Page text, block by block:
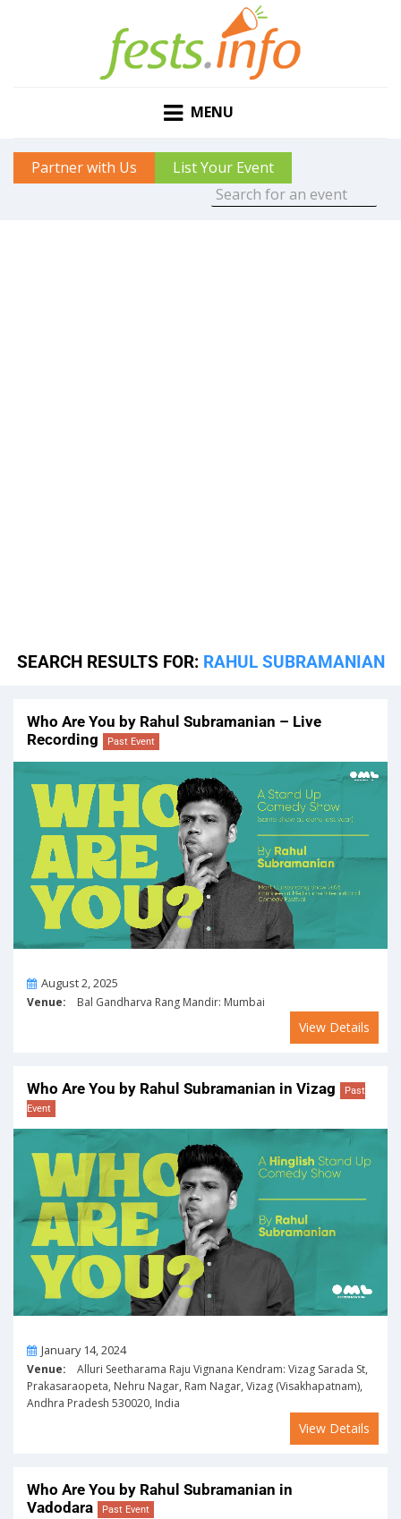
MENU
Partner with Us List Your Event
SEARCH RESULTS FOR: RAHUL SUBRAMANIAN
Who Are You by Rahul Subramanian – Live
Recording
Past Event
OnAugust 2, 2025
Venue: Bal Gandharva Rang Mandir: Mumbai
View Details
Who Are You by Rahul Subramanian in Vizag
Past
Event
OnJanuary 14, 2024
Venue: Alluri Seetharama Raju Vignana Kendram: Vizag Sarada St,
Prakasaraopeta, Nehru Nagar, Ram Nagar, Vizag (Visakhapatnam),
Andhra Pradesh 530020, India
View Details
Who Are You by Rahul Subramanian in
Vadodara
Past Event